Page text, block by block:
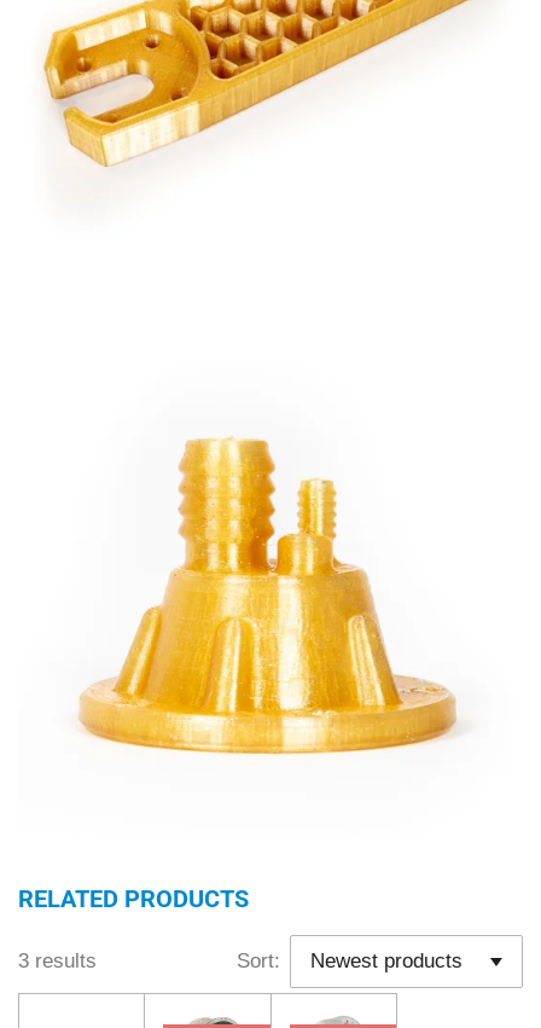
RELATED PRODUCTS
3 results Sort: